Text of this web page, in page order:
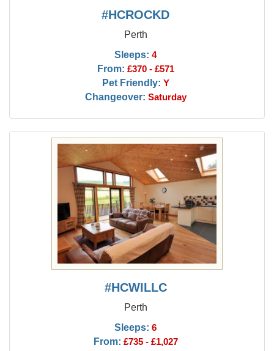
#HCROCKD
Perth
Sleeps: 4
From: £370 - £571
Pet Friendly: Y
Changeover: Saturday
#HCWILLC
Perth
Sleeps: 6
From: £735 - £1,027